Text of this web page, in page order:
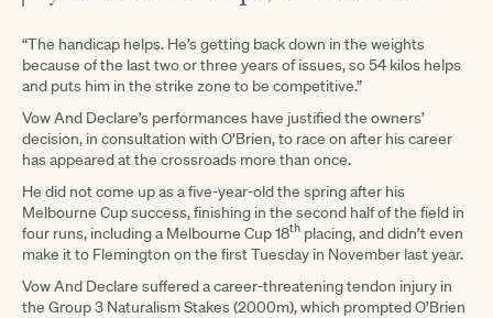
“The handicap helps. He’s getting back down in the weights
because of the last two or three years of issues, so 54 kilos helps
and puts him in the strike zone to be competitive.”
Vow And Declare’s performances have justified the owners’
decision, in consultation with O’Brien, to race on after his career
has appeared at the crossroads more than once.
He did not come up as a five-year-old the spring after his
Melbourne Cup success, finishing in the second half of the field in
four runs, including a Melbourne Cup 18th placing, and didn’t even
make it to Flemington on the first Tuesday in November last year.
Vow And Declare suffered a career-threatening tendon injury in
the Group 3 Naturalism Stakes (2000m), which prompted O’Brien